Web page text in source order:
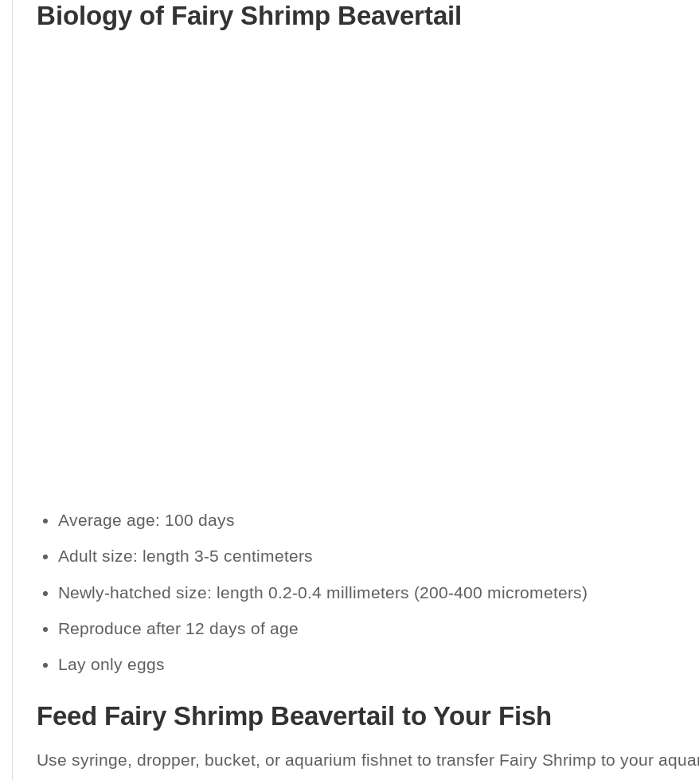
Biology of Fairy Shrimp Beavertail
Average age: 100 days
Adult size: length 3-5 centimeters
Newly-hatched size: length 0.2-0.4 millimeters (200-400 micrometers)
Reproduce after 12 days of age
Lay only eggs
Feed Fairy Shrimp Beavertail to Your Fish
Use syringe, dropper, bucket, or aquarium fishnet to transfer Fairy Shrimp to your